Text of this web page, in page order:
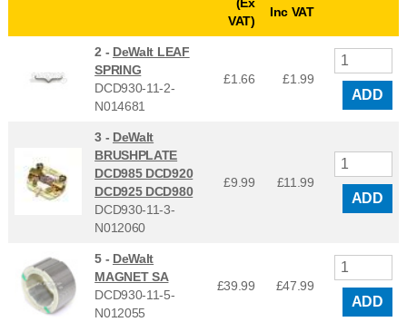
(Ex
VAT)
Inc VAT
2 - DeWalt LEAF
SPRING
DCD930-11-2-
N014681
£1.66 £1.99
ADD
3 - DeWalt
BRUSHPLATE
DCD985 DCD920
DCD925 DCD980
DCD930-11-3-
N012060
£9.99 £11.99
ADD
5 - DeWalt
MAGNET SA
DCD930-11-5-
N012055
£39.99 £47.99
ADD